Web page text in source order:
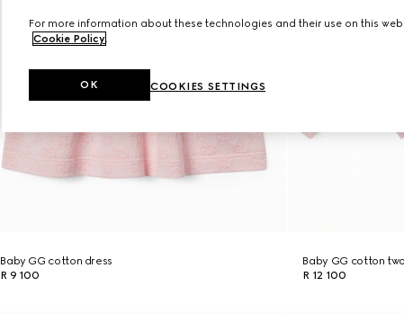
Baby GG cotton dress
R 9 100
Baby GG cotton
R 12 100
For more information about these technologies and their use on this
Cookie Policy.
COOKIES SETTINGS
OK